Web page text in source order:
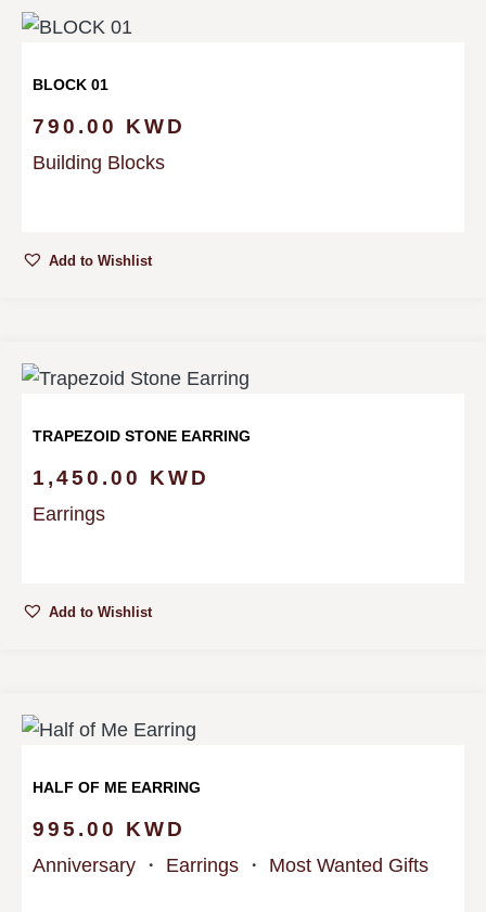
BLOCK 01
790.00 KWD
Building Blocks
Add to Wishlist
TRAPEZOID STONE EARRING
1,450.00 KWD
Earrings
Add to Wishlist
HALF OF ME EARRING
995.00 KWD
Anniversary ・ Earrings ・ Most Wanted Gifts